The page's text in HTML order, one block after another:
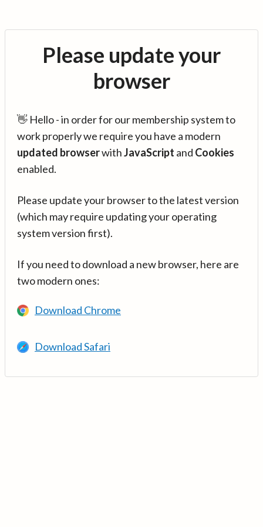
Please update your
browser
👋 Hello - in order for our membership system to
work properly we require you have a modern
updated browserwithJavaScript and Cookies
enabled.
Please update your browser to the latest version
(which may require updating your operating
system version first).
If you need to download a new browser, here are
two modern ones:
Download Chrome
Download Safari